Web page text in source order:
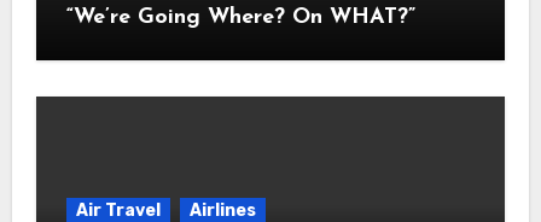
“We’re Going Where? On WHAT?”
Air Travel
Airlines